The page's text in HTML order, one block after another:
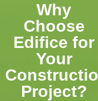
Why
Choose
Edifice for
Your
Project?